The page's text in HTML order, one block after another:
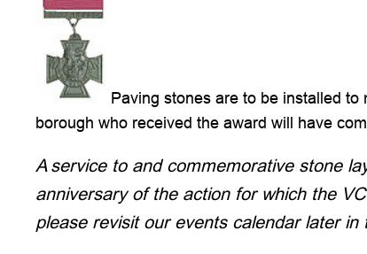
Paving stones are to be installed
borough who received the award will have
A service to and commemorative stone
anniversary of the action for which the
please revisit our events calendar later in